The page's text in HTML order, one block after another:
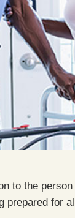
to the
prepared for